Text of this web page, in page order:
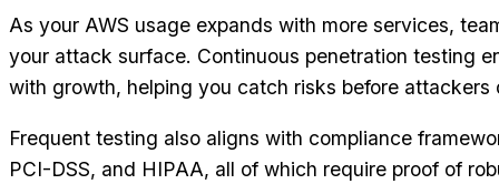
As your AWS usage expands with more services,
your attack surface. Continuous penetration testing
with growth, helping you catch risks before attackers
Frequent testing also aligns with compliance
PCI-DSS, and HIPAA, all of which require proof of